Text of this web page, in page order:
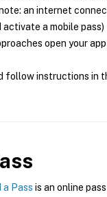
an internet
activate a mobile pass)
open your
follow instructions in
a Pass is an online